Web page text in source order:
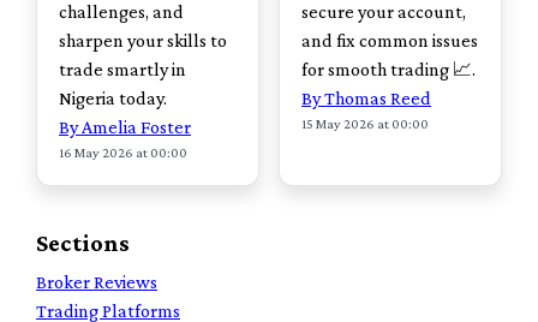
challenges, and
sharpen your skills to
trade smartly in
Nigeria today.
By Amelia Foster
16 May 2026 at 00:00
secure your account,
and fix common issues
for smooth trading 📈.
By Thomas Reed
15 May 2026 at 00:00
Sections
Broker Reviews
Trading Platforms